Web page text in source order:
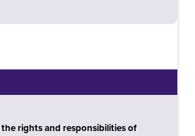
rights and responsibilities of